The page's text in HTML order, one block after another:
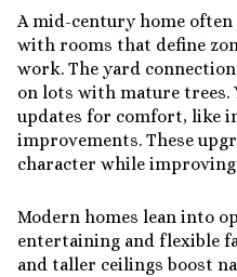
A mid-century home
with rooms that define
work. The yard
on lots with mature trees.
updates for comfort, like
improvements. These
character while
Modern homes lean into
entertaining and flexible
and taller ceilings boost